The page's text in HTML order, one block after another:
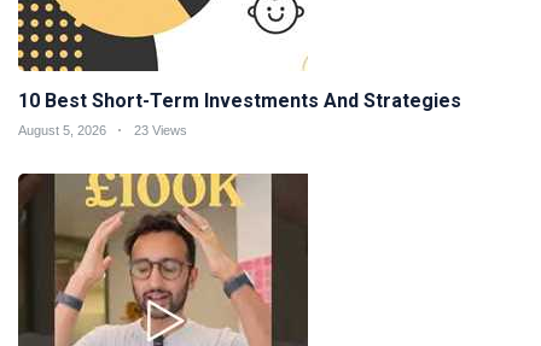
10 Best Short-Term Investments And Strategies
August 5, 2026 23 Views